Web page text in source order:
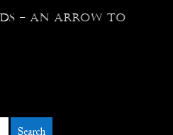
– An Arrow to